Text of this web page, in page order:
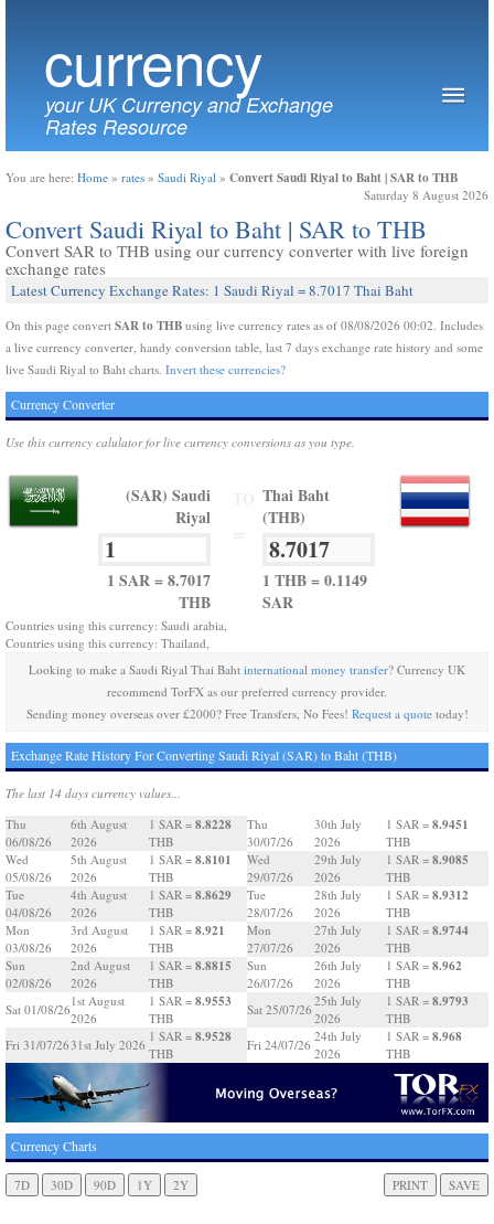
currency
your UK Currency and Exchange
Rates Resource
You are here: Home » rates » Saudi Riyal » Convert Saudi Riyal to Baht | SAR to THB
Saturday 8 August 2026
Convert Saudi Riyal to Baht | SAR to THB
Convert SAR to THB using our currency converter with live foreign
exchange rates
Latest Currency Exchange Rates: 1 Saudi Riyal = 8.7017 Thai Baht
On this page convert SAR to THB using live currency rates as of 08/08/2026 00:02. Includes
a live currency converter, handy conversion table, last 7 days exchange rate history and some
live Saudi Riyal to Baht charts. Invert these currencies?
Currency Converter
Use this currency calulator for live currency conversions as you type.
(SAR) Saudi
Riyal
1 SAR = 8.7017
THB
Thai Baht
(THB)
1 THB = 0.1149
SAR
Countries using this currency: Saudi arabia,
Countries using this currency: Thailand,
Looking to make a Saudi Riyal Thai Baht international money transfer? Currency UK
recommend TorFX as our preferred currency provider.
Sending money overseas over £2000? Free Transfers, No Fees! Request a quotetoday!
Exchange Rate History For Converting Saudi Riyal (SAR) to Baht (THB)
The last 14 days currency values...
Thu
06/08/26
6th August
2026
1 SAR = 8.8228
THB
Wed
05/08/26
5th August
2026
1 SAR = 8.8101
THB
Tue
04/08/26
4th August
2026
1 SAR = 8.8629
THB
Mon
03/08/26
3rd August
2026
1 SAR = 8.921
THB
Sun
02/08/26
2nd August
2026
1 SAR = 8.8815
THB
Sat 01/08/26
1st August
2026
1 SAR = 8.9553
THB
Fri 31/07/2631st July 2026
1 SAR = 8.9528
THB
Thu
30/07/26
30th July
2026
1 SAR = 8.9451
THB
Wed
29/07/26
29th July
2026
1 SAR = 8.9085
THB
Tue
28/07/26
28th July
2026
1 SAR = 8.9312
THB
Mon
27/07/26
27th July
2026
1 SAR = 8.9744
THB
Sun
26/07/26
26th July
2026
1 SAR = 8.962
THB
Sat 25/07/26
25th July
2026
1 SAR = 8.9793
THB
Fri 24/07/26
24th July
2026
1 SAR = 8.968
THB
Currency Charts